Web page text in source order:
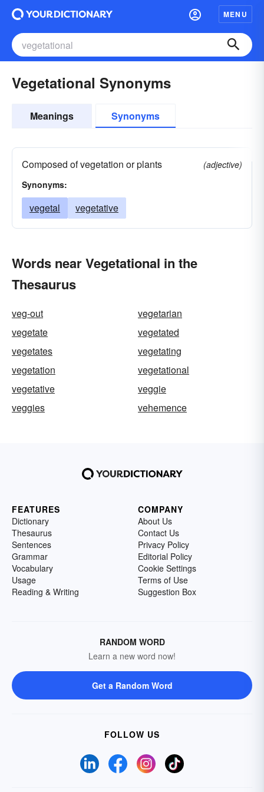
MENU
Vegetational Synonyms
Meanings Synonyms
Composed of vegetation or plants
(adjective)
Synonyms:
vegetal vegetative
Words near Vegetational in the
Thesaurus
veg-out
vegetarian
vegetate
vegetated
vegetates
vegetating
vegetation
vegetational
vegetative
veggie
veggies
vehemence
FEATURES
Dictionary
Thesaurus
Sentences
Grammar
Vocabulary
Usage
Reading & Writing
COMPANY
About Us
Contact Us
Privacy Policy
Editorial Policy
Cookie Settings
Terms of Use
Suggestion Box
RANDOM WORD
Learn a new word now!
Get a Random Word
FOLLOW US